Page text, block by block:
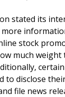
stated its
stock
much weight
to disclose
file news